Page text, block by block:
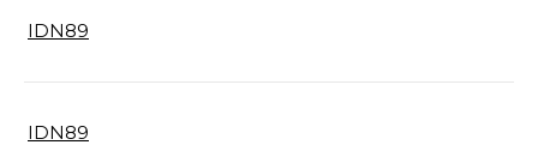
IDN89
IDN89